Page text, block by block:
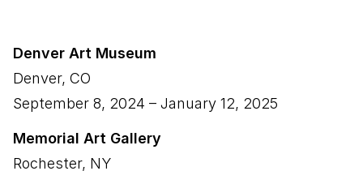
Denver Art Museum
Denver, CO
September 8, 2024 – January 12, 2025
Memorial Art Gallery
Rochester, NY